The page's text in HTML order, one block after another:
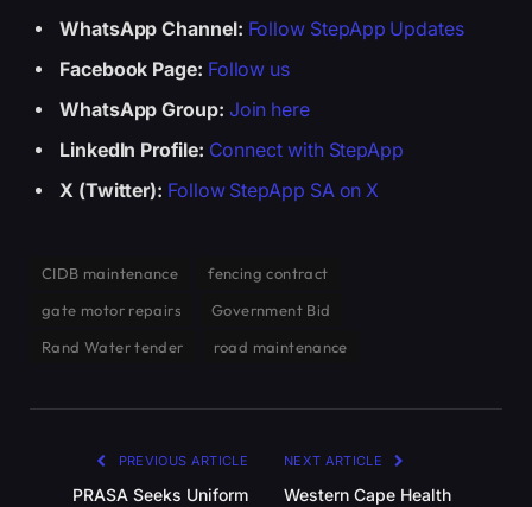
WhatsApp Channel: Follow StepApp Updates
Facebook Page: Follow us
WhatsApp Group: Join here
LinkedIn Profile: Connect with StepApp
X (Twitter): Follow StepApp SA on X
CIDB maintenance
fencing contract
gate motor repairs
Government Bid
Rand Water tender
road maintenance
PREVIOUS ARTICLE
PRASA Seeks Uniform
NEXT ARTICLE
Western Cape Health